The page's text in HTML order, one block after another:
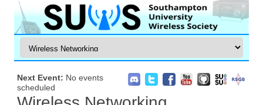
Next Event: No events
scheduled